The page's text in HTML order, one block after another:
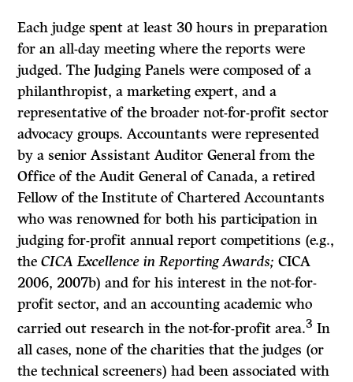
Each judge spent at least 30 hours in preparation
for an all-day meeting where the reports were
judged. The Judging Panels were composed of a
philanthropist, a marketing expert, and a
representative of the broader not-for-profit sector
advocacy groups. Accountants were represented
by a senior Assistant Auditor General from the
Office of the Audit General of Canada, a retired
Fellow of the Institute of Chartered Accountants
who was renowned for both his participation in
judging for-profit annual report competitions (e.g.,
theCICA Excellence in Reporting Awards;CICA
2006, 2007b) and for his interest in the not-for-
profit sector, and an accounting academic who
carried out research in the not-for-profit area.3 In
all cases, none of the charities that the judges (or
the technical screeners) had been associated with